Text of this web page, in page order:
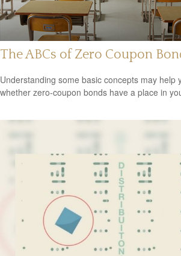
The ABCs of Zero Coupon
Understanding some basic concepts may help
whether zero-coupon bonds have a place in